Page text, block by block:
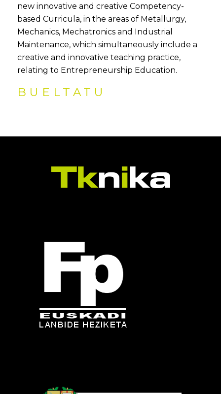
new innovative and creative Competency-
based Curricula, in the areas of Metallurgy,
Mechanics, Mechatronics and Industrial
Maintenance, which simultaneously include a
creative and innovative teaching practice,
relating to Entrepreneurship Education.
BUELTATU